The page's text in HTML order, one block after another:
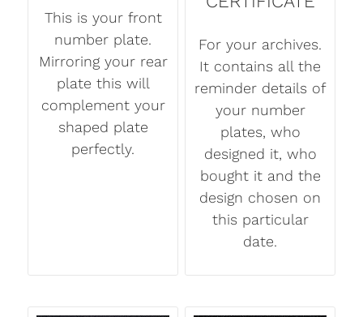
This is your front
number plate.
Mirroring your rear
plate this will
complement your
shaped plate
perfectly.
For your archives.
It contains all the
reminder details of
your number
plates, who
designed it, who
bought it and the
design chosen on
this particular
date.